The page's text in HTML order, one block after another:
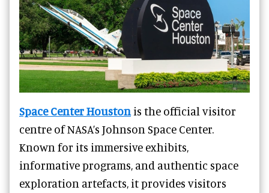
Space Center Houston is the official visitor
centre of NASA’s Johnson Space Center.
Known for its immersive exhibits,
informative programs, and authentic space
exploration artefacts, it provides visitors